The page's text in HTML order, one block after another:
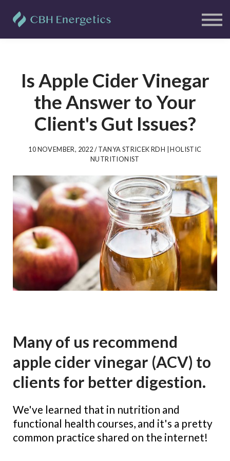
Free Resources
Sign up
Is Apple Cider Vinegar
the Answer to Your
Client's Gut Issues?
10 NOVEMBER, 2022 / TANYA STRICEK RDH | HOLISTIC
NUTRITIONIST
Many of us recommend
apple cider vinegar (ACV) to
clients for better digestion.
We've learned that in nutrition and
functional health courses, and it's a pretty
common practice shared on the internet!